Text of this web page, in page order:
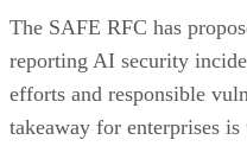
The SAFE RFC has
reporting AI security
efforts and responsible
takeaway for enterprises